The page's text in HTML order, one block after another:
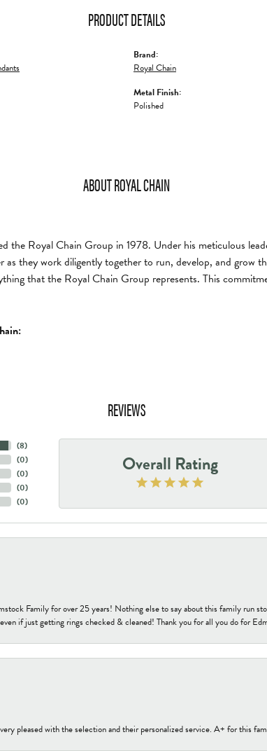
PRODUCT DETAILS
Brand:
Royal Chain
Metal Finish:
Polished
ABOUT ROYAL CHAIN
the Royal Chain Group in 1978. Under his meticulous
as they work diligently together to run, develop, and
that the Royal Chain Group represents. This
REVIEWS
(8)
(0)
(0)
(0)
(0)
Overall Rating
Family for over 25 years! Nothing else to say about this family run
if just getting rings checked & cleaned! Thank you for all you do for
pleased with the selection and their personalized service. A+ for this